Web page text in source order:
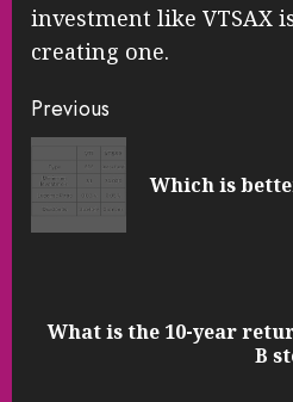
investment like VTSAX
creating one.
Continue
Reading
Previous
Which is
Next
What is the 10-year
B